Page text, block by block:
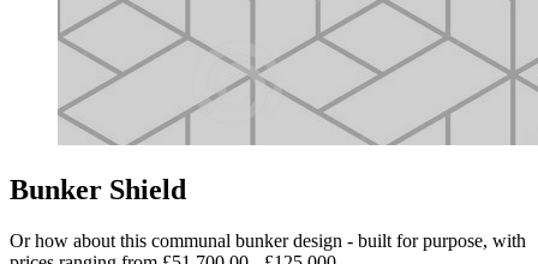
Bunker Shield
Or how about this communal bunker design - built for purpose, with